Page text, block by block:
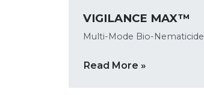
VIGILANCE MAX™
Multi-Mode Bio-Nematicide
Read More »